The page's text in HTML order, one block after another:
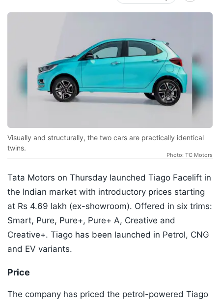
Visually and structurally, the two cars are practically identical
twins.
Photo: TC Motors
Tata Motors on Thursday launched Tiago Facelift in
the Indian market with introductory prices starting
at Rs 4.69 lakh (ex-showroom). Offered in six trims:
Smart, Pure, Pure+, Pure+ A, Creative and
Creative+. Tiago has been launched in Petrol, CNG
and EV variants.
Price
The company has priced the petrol-powered Tiago